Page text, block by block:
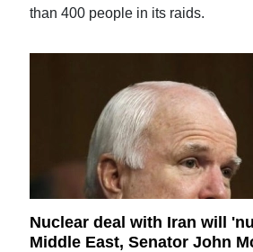
than 400 people in its raids.
Nuclear deal with Iran will
Middle East, Senator John